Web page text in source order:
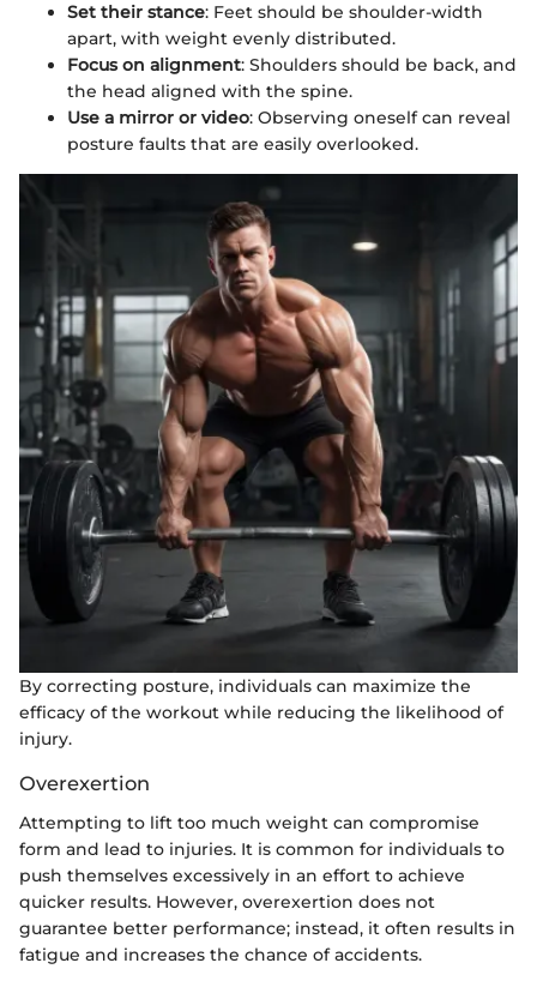
Set their stance: Feet should be shoulder-width
apart, with weight evenly distributed.
Focus on alignment: Shoulders should be back, and
the head aligned with the spine.
Use a mirror or video: Observing oneself can reveal
posture faults that are easily overlooked.
By correcting posture, individuals can maximize the
efficacy of the workout while reducing the likelihood of
injury.
Overexertion
Attempting to lift too much weight can compromise
form and lead to injuries. It is common for individuals to
push themselves excessively in an effort to achieve
quicker results. However, overexertion does not
guarantee better performance; instead, it often results in
fatigue and increases the chance of accidents.